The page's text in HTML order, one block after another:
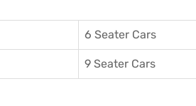
6 Seater Cars
9 Seater Cars